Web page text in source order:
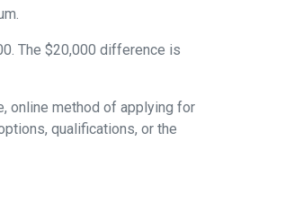
The $20,000 difference is
online method of applying for
qualifications, or the